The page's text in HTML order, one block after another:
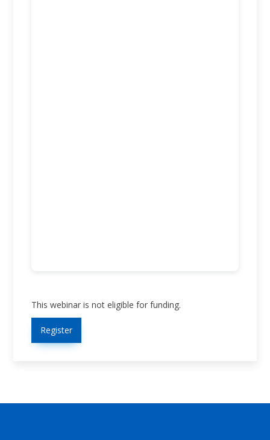
This webinar is not eligible for funding.
Register